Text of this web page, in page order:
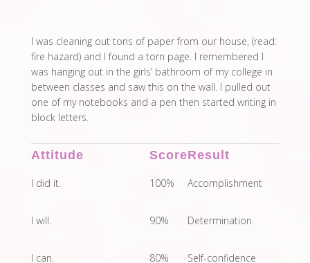
I was cleaning out tons of paper from our house, (read:
fire hazard) and I found a torn page. I remembered I
was hanging out in the girls’ bathroom of my college in
between classes and saw this on the wall. I pulled out
one of my notebooks and a pen then started writing in
block letters.
Attitude
I did it.
I will.
I can.
Score
100%
90%
80%
Result
Accomplishment
Determination
Self-confidence